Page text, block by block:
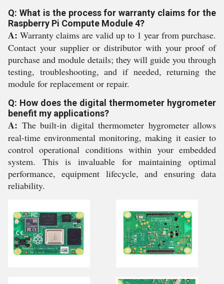
Q: What is the process for warranty claims for the
Raspberry Pi Compute Module 4?
A: Warranty claims are valid up to 1 year from purchase.
Contact your supplier or distributor with your proof of
purchase and module details; they will guide you through
testing, troubleshooting, and if needed, returning the
module for replacement or repair.
Q: How does the digital thermometer hygrometer
benefit my applications?
A: The built-in digital thermometer hygrometer allows
real-time environmental monitoring, making it easier to
control operational conditions within your embedded
system. This is invaluable for maintaining optimal
performance, equipment lifecycle, and ensuring data
reliability.